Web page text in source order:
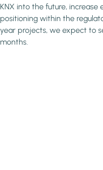
KNX into the future,
positioning within the
year projects, we expect to
months.